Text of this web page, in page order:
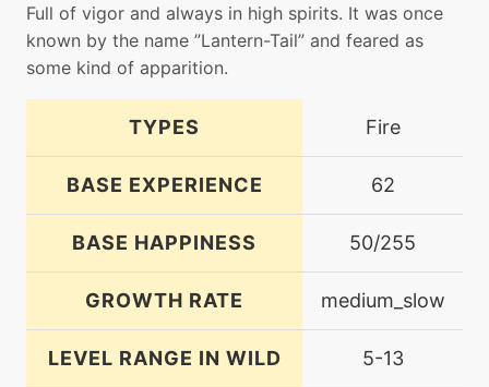
Full of vigor and always in high spirits. It was once
known by the name ”Lantern-Tail” and feared as
some kind of apparition.
TYPES Fire
BASE EXPERIENCE 62
BASE HAPPINESS 50/255
GROWTH RATE medium_slow
LEVEL RANGE IN WILD 5-13